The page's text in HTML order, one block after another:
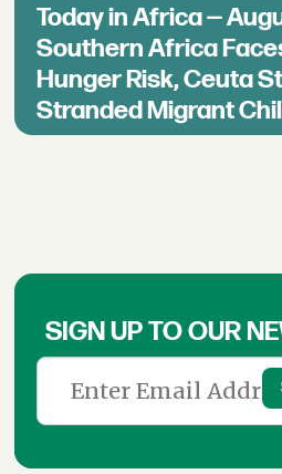
Today in Africa —
Southern Africa
Hunger Risk, Ceuta
Stranded Migrant
SIGN UP TO OUR